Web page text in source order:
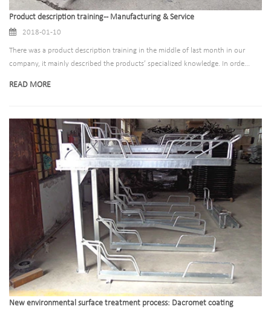
Product description training -- Manufacturing & Service
2018-01-10
There was a product description training in the middle of last month in our
company, it mainly described the products’ specialized knowledge. In orde...
READ MORE
New environmental surface treatment process: Dacromet coating